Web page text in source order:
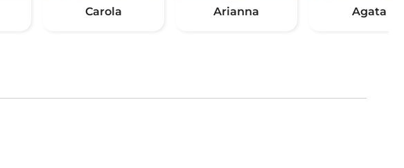
Carola Arianna Agata